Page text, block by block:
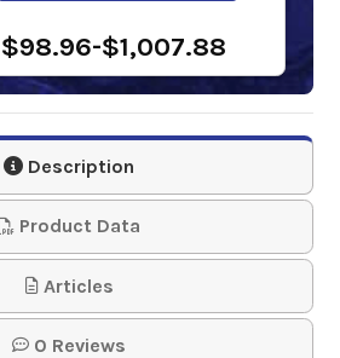
$98.96-$1,007.88
Gulf Harmony
Hydraulic Oil AW 100
$81.68-$4,125.28
FUCHS RENOLIN B
30 VG 100
Description
Product Data
Articles
0 Reviews